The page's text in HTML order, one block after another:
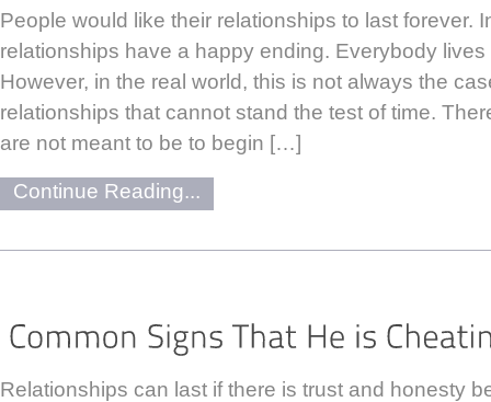
People would like their relationships to last forever.
relationships have a happy ending. Everybody
However, in the real world, this is not always the
relationships that cannot stand the test of time.
are not meant to be to begin […]
Continue Reading...
Relationships can last if there is trust and honesty